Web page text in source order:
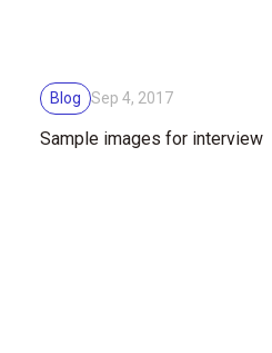
Blog Sep 4, 2017
Sample images for interview